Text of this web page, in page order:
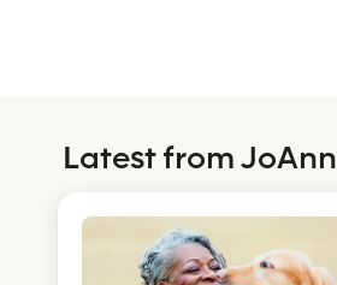
Latest from